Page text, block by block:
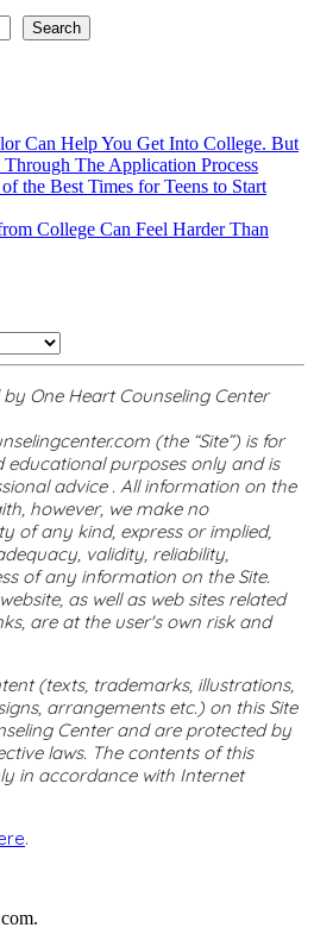
Search
Can Help You Get Into College. But
The Application Process
the Best Times for Teens to Start
College Can Feel Harder Than
One Heart Counseling Center
(the “Site”) is for
purposes only and is
advice . All information on the
however, we make no
of any kind, express or implied,
validity, reliability,
of any information on the Site.
as well as web sites related
are at the user's own risk and
(texts, trademarks, illustrations,
arrangements etc.) on this Site
Center and are protected by
laws. The contents of this
in accordance with Internet
.